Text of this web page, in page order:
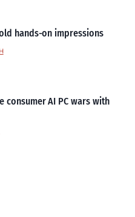
hands-on impressions
consumer AI PC wars with